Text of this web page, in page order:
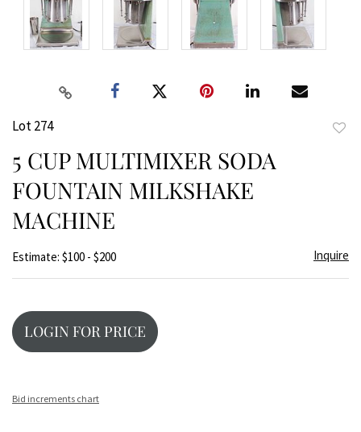
Lot 274
5 CUP MULTIMIXER SODA
FOUNTAIN MILKSHAKE
MACHINE
Estimate: $100 - $200 Inquire
LOGIN FOR PRICE
Bid increments chart